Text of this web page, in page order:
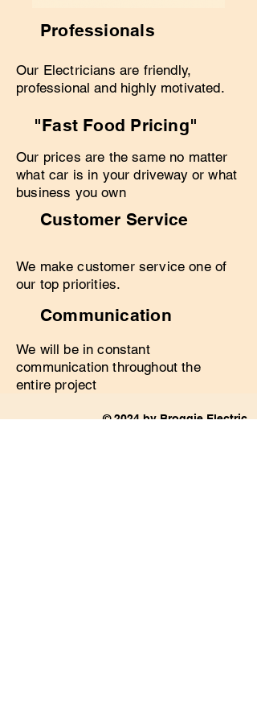
Professionals
Our Electricians are friendly,
professional and highly motivated.
"Fast Food Pricing"
Our prices are the same no matter
what car is in your driveway or what
business you own
Customer Service
We make customer service one of
our top priorities.
Communication
We will be in constant
communication throughout the
entire project
© 2024 by Broggie Electric.